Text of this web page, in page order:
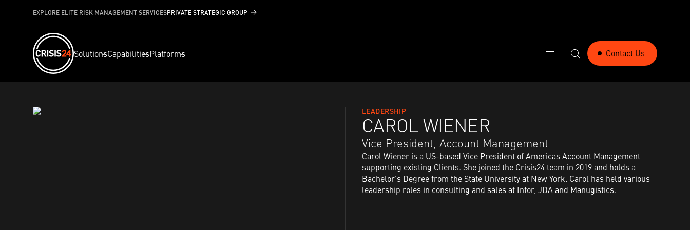
EXPLORE ELITE RISK MANAGEMENT SERVICESPRIVATE STRATEGIC GROUP
SolutionsCapabilitiesPlatforms Contact Us
LEADERSHIP
CAROL WIENER​
Vice President,​ Account Management​
Carol Wiener is a US-based Vice President of Americas Account Management
supporting existing Clients. She joined the Crisis24 team in 2019 and holds a
Bachelor’s Degree from the State University at New York. Carol has held various
leadership roles in consulting and sales at Infor, JDA and Manugistics.